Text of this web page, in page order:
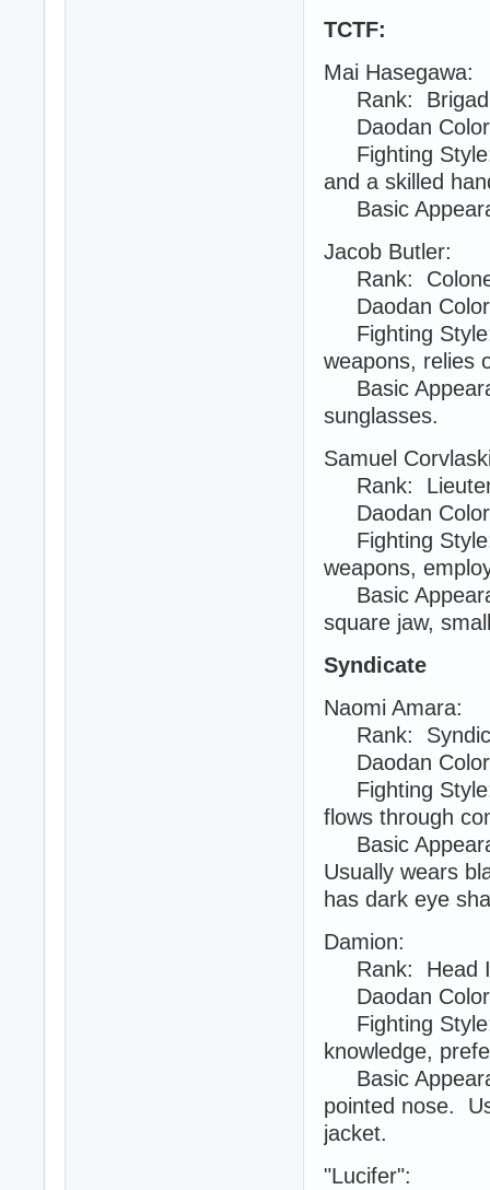
TCTF:
Mai Hasegawa:
Rank:
Daodan
Fighting Style:
and a skilled
Basic
Jacob Butler:
Rank:
Daodan
Fighting
weapons, relies
Basic
sunglasses.
Samuel
Rank:
Daodan
Fighting Style:
weapons,
Basic
square jaw,
Syndicate
Naomi Amara:
Rank:
Daodan
Fighting Style:
flows through
Basic
Usually wears
has dark eye
Damion:
Rank: Head
Daodan
Fighting
knowledge,
Basic
pointed nose.
jacket.
"Lucifer":